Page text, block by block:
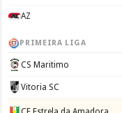
AZ
PRIMEIRA LIGA
CS Maritimo
Vitoria SC